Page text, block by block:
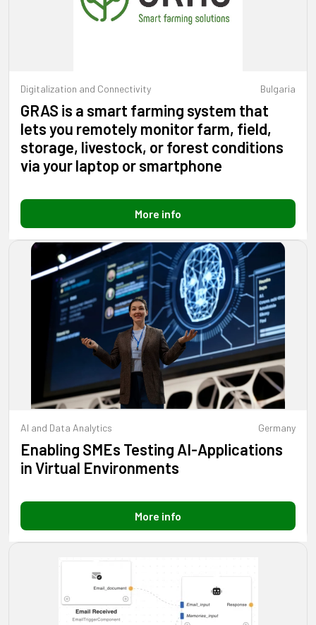
Digitalization and Connectivity Bulgaria
GRAS is a smart farming system that
lets you remotely monitor farm, field,
storage, livestock, or forest conditions
via your laptop or smartphone
More info
AI and Data Analytics Germany
Enabling SMEs Testing AI-Applications
in Virtual Environments
More info